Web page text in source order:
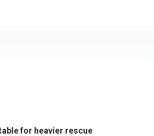
for heavier rescue